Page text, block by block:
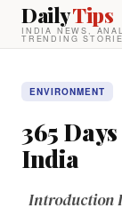
DailyTips
INDIA NEWS,
TRENDING
ENVIRONMENT
365
India
Introduction